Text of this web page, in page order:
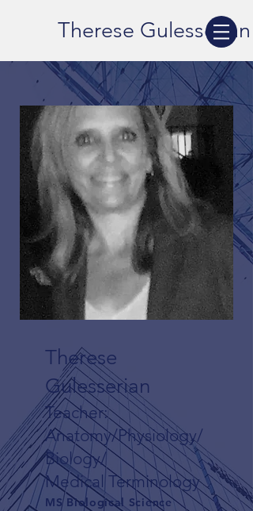
Therese Gulesserian
Therese
Gulesserian
Teacher:
Anatomy/Physiology/
Biology/
Medical Terminology
MS Biological Science